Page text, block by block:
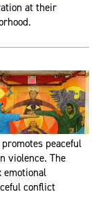
at their
peaceful
violence. The
emotional
conflict